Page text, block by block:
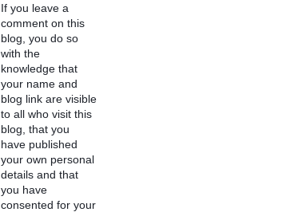
If you leave a
comment on this
blog, you do so
with the
knowledge that
your name and
blog link are visible
to all who visit this
blog, that you
have published
your own personal
details and that
you have
consented for your